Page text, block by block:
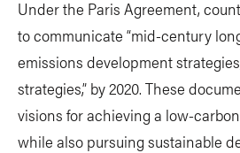
Under the Paris Agreement,
to communicate “mid-century
emissions development
strategies,” by 2020. These
visions for achieving a low-
while also pursuing sustainable